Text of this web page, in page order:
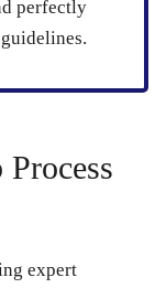
perfectly
expert